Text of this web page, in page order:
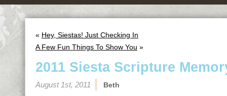
« Hey, Siestas! Just Checking In
A Few Fun Things To Show You »
2011 Siesta Scripture
August 1st, 2011 Beth